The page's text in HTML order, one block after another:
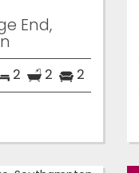
End,
2 2 2